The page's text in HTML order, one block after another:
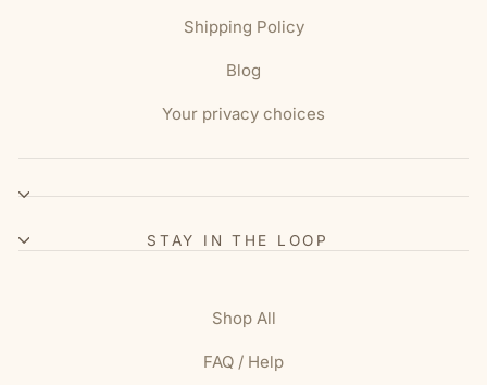
Shipping Policy
Blog
Your privacy choices
STAY IN THE LOOP
Shop All
FAQ / Help